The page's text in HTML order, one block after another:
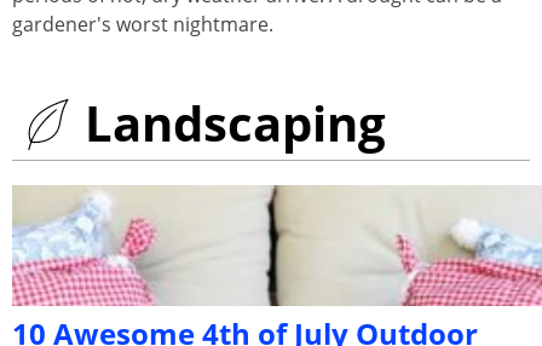
gardener's worst nightmare.
Landscaping
10 Awesome 4th of July Outdoor